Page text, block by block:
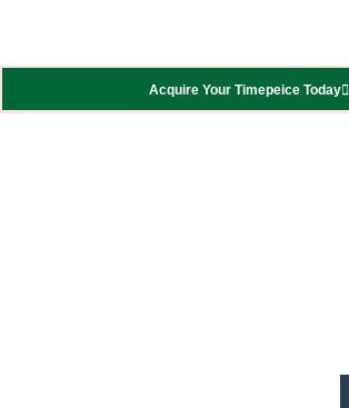
Acquire Your Timepeice Today